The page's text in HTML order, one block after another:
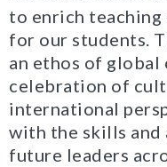
to enrich teaching
for our students.
an ethos of global
celebration of
international
with the skills and
future leaders